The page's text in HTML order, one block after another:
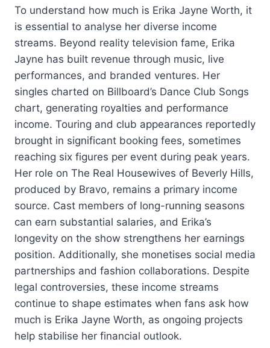
To understand how much is Erika Jayne Worth, it
is essential to analyse her diverse income
streams. Beyond reality television fame, Erika
Jayne has built revenue through music, live
performances, and branded ventures. Her
singles charted on Billboard’s Dance Club Songs
chart, generating royalties and performance
income. Touring and club appearances reportedly
brought in significant booking fees, sometimes
reaching six figures per event during peak years.
Her role on The Real Housewives of Beverly Hills,
produced by Bravo, remains a primary income
source. Cast members of long-running seasons
can earn substantial salaries, and Erika’s
longevity on the show strengthens her earnings
position. Additionally, she monetises social media
partnerships and fashion collaborations. Despite
legal controversies, these income streams
continue to shape estimates when fans ask how
much is Erika Jayne Worth, as ongoing projects
help stabilise her financial outlook.